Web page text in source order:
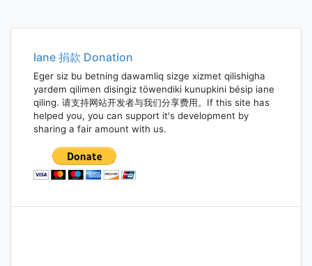
Iane 捐款 Donation
Eger siz bu betning dawamliq sizge xizmet qilishigha
yardem qilimen disingiz töwendiki kunupkini bésip iane
qiling. 请支持网站开发者与我们分享费用。If this site has
helped you, you can support it's development by
sharing a fair amount with us.